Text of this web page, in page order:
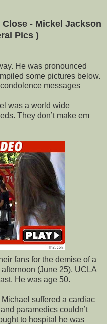
Close - Mickel Jackson
Pics )
He was pronounced
some pictures below.
messages
was a world wide
They don’t make em
fans for the demise of a
(June 25), UCLA
He was age 50.
suffered a cardiac
paramedics couldn’t
to hospital he was